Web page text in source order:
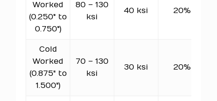
Worked
(0.250" to
0.750")
80 – 130
ksi
40 ksi 20%
Cold
Worked
(0.875" to
1.500")
70 – 130
ksi
30 ksi 20%